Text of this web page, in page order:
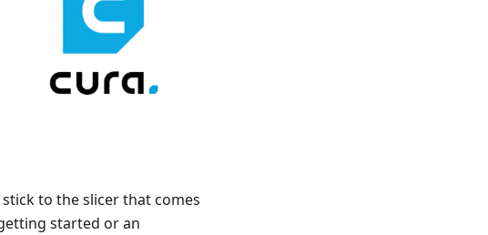
to the slicer that comes
started or an